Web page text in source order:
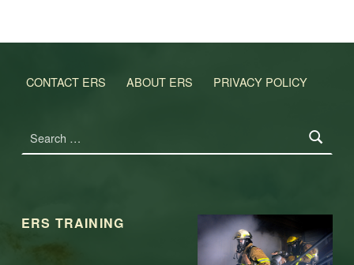
CONTACT ERS ABOUT ERS PRIVACY POLICY
ERS TRAINING